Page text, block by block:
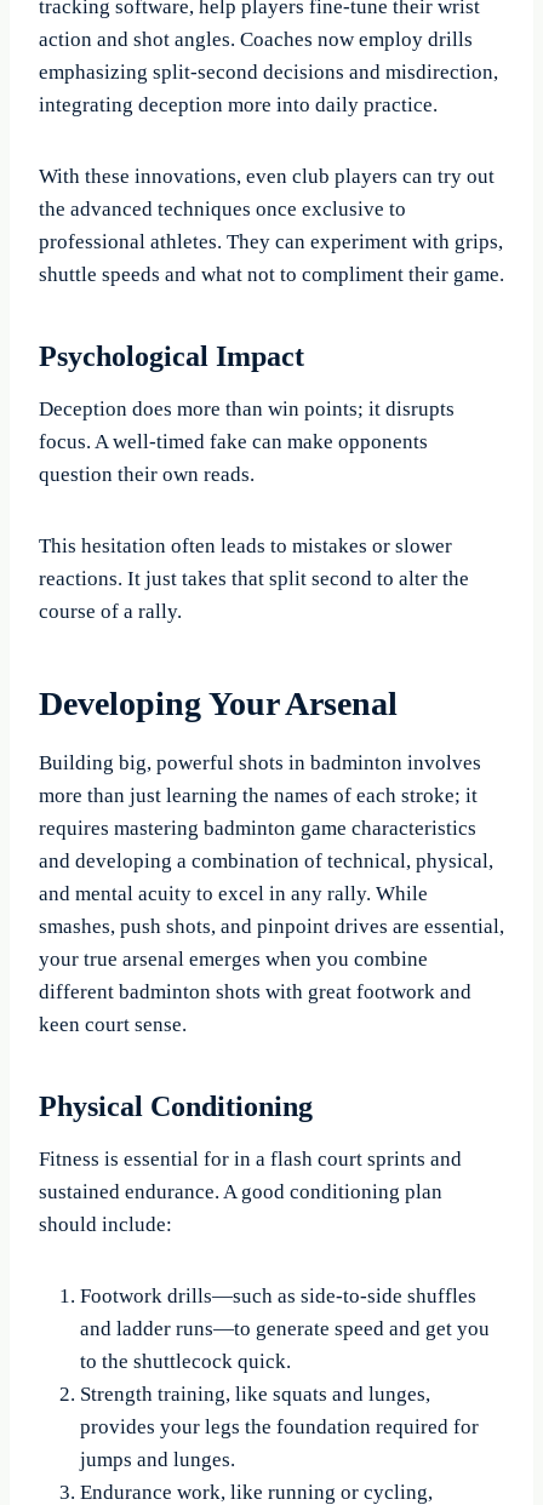
tracking software, help players fine-tune their wrist
action and shot angles. Coaches now employ drills
emphasizing split-second decisions and misdirection,
integrating deception more into daily practice.
With these innovations, even club players can try out
the advanced techniques once exclusive to
professional athletes. They can experiment with grips,
shuttle speeds and what not to compliment their game.
Psychological Impact
Deception does more than win points; it disrupts
focus. A well-timed fake can make opponents
question their own reads.
This hesitation often leads to mistakes or slower
reactions. It just takes that split second to alter the
course of a rally.
Developing Your Arsenal
Building big, powerful shots in badminton involves
more than just learning the names of each stroke; it
requires mastering badminton game characteristics
and developing a combination of technical, physical,
and mental acuity to excel in any rally. While
smashes, push shots, and pinpoint drives are essential,
your true arsenal emerges when you combine
different badminton shots with great footwork and
keen court sense.
Physical Conditioning
Fitness is essential for in a flash court sprints and
sustained endurance. A good conditioning plan
should include:
Footwork drills—such as side-to-side shuffles
and ladder runs—to generate speed and get you
to the shuttlecock quick.
Strength training, like squats and lunges,
provides your legs the foundation required for
jumps and lunges.
Endurance work, like running or cycling,